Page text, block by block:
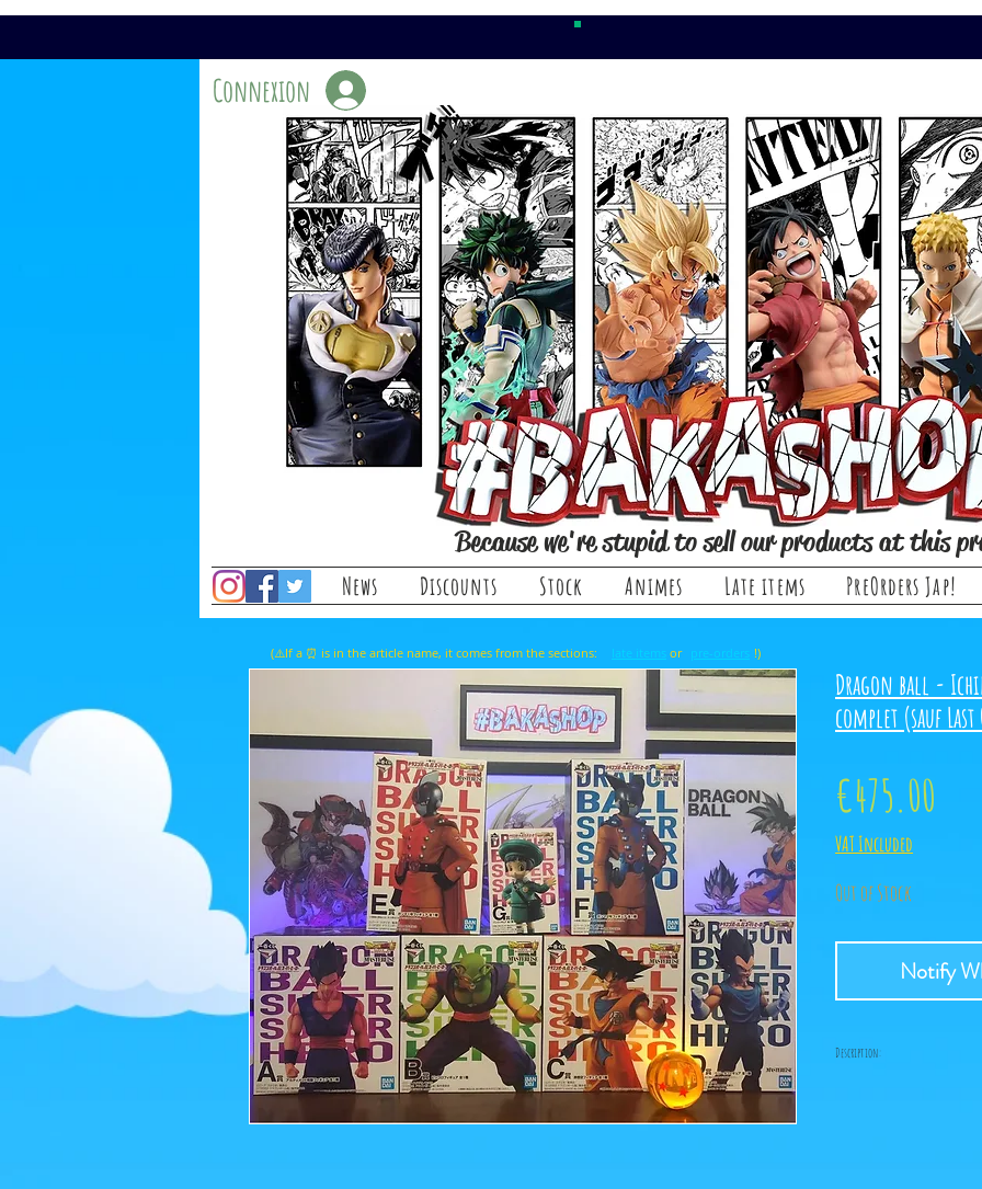
Connexion
Because we're stupid to sell our products at this
News Discounts Stock Animes Late items PreOrders Jap!
Dragon ball -
complet (sauf
€475.00
VAT Included
Out of Stock
Notify
Description:
(⚠️If a ⏰ is in the article name, it comes from the sections: or !)
late items pre-orders